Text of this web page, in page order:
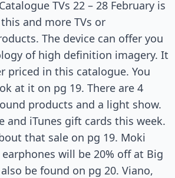
TVs 22 – 28 February is
and more TVs or
The device can offer you
of high definition imagery. It
priced in this catalogue. You
at it on pg 19. There are 4
products and a light show.
and iTunes gift cards this week.
that sale on pg 19. Moki
will be 20% off at Big
be found on pg 20. Viano,